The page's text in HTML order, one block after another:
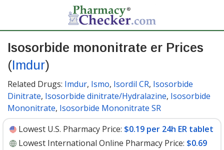
Isosorbide mononitrate er Prices
(Imdur)
Related Drugs: Imdur, Ismo, Isordil CR, Isosorbide
Dinitrate, Isosorbide dinitrate/Hydralazine, Isosorbide
Mononitrate, Isosorbide Mononitrate SR
Lowest U.S. Pharmacy Price: $0.19 per 24h ER tablet
Lowest International Online Pharmacy Price: $0.69